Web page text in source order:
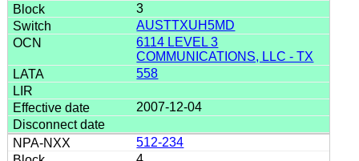
3
AUSTTXUH5MD
6114 LEVEL 3
COMMUNICATIONS, LLC - TX
558
2007-12-04
512-234